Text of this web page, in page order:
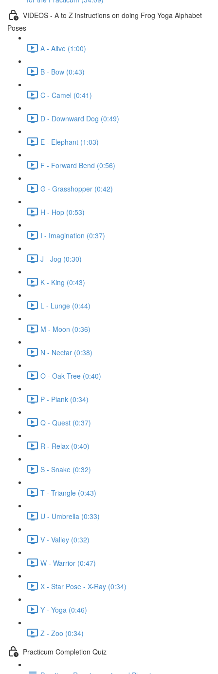
VIDEOS - A to Z instructions on doing Frog Yoga Alphabet
Poses
A - Alive (1:00)
B - Bow (0:43)
C - Camel (0:41)
D - Downward Dog (0:49)
E - Elephant (1:03)
F - Forward Bend (0:56)
G - Grasshopper (0:42)
H - Hop (0:53)
I - Imagination (0:37)
J - Jog (0:30)
K - King (0:43)
L - Lunge (0:44)
M - Moon (0:36)
N - Nectar (0:38)
O - Oak Tree (0:40)
P - Plank (0:34)
Q - Quest (0:37)
R - Relax (0:40)
S - Snake (0:32)
T - Triangle (0:43)
U - Umbrella (0:33)
V - Valley (0:32)
W - Warrior (0:47)
X - Star Pose - X-Ray (0:34)
Y - Yoga (0:46)
Z - Zoo (0:34)
Practicum Completion Quiz